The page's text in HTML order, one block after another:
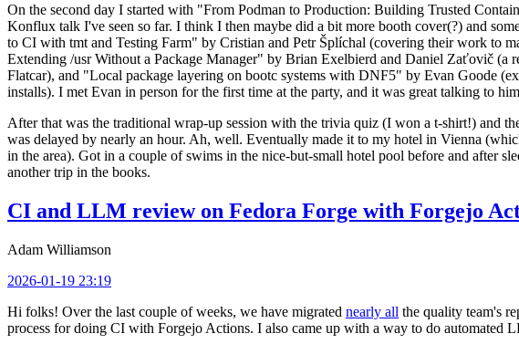
On the second day I started with "From Podman to Production: Building Trusted
Konflux talk I've seen so far. I think I then maybe did a bit more booth cover(?) and
to CI with tmt and Testing Farm" by Cristian and Petr Šplíchal (covering their work to
Extending /usr Without a Package Manager" by Brian Exelbierd and Daniel Zaťovič (a
Flatcar), and "Local package layering on bootc systems with DNF5" by Evan Goode
installs). I met Evan in person for the first time at the party, and it was great talking to
After that was the traditional wrap-up session with the trivia quiz (I won a t-shirt!) and
was delayed by nearly an hour. Ah, well. Eventually made it to my hotel in Vienna
in the area). Got in a couple of swims in the nice-but-small hotel pool before and after
another trip in the books.
CI and LLM review on Fedora Forge with Forgejo
Adam Williamson
2026-01-19 23:19
Hi folks! Over the last couple of weeks, we have migrated nearly all the quality team's
process for doing CI with Forgejo Actions. I also came up with a way to do automated